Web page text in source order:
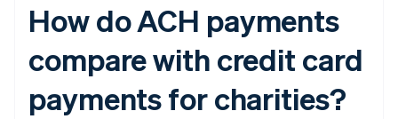
How do ACH payments
compare with credit card
payments for charities?